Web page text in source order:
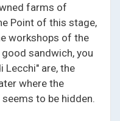
farms of
Point of this stage,
workshops of the
sandwich, you
Lecchi" are, the
where the
to be hidden.